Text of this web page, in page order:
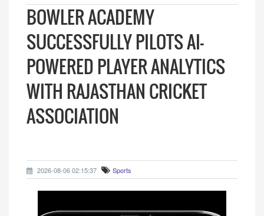
BOWLER ACADEMY
SUCCESSFULLY PILOTS AI-
POWERED PLAYER ANALYTICS
WITH RAJASTHAN CRICKET
ASSOCIATION
2026-08-06 02:15:37 Sports